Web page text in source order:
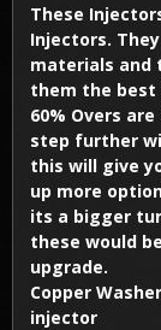
These
Injectors.
materials and
them the best
60% Overs
step further
this will give
up more
its a bigger
these would
upgrade.
Copper
injector